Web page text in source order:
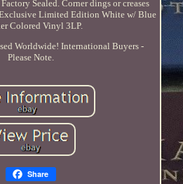
Sealed. Corner dings or creases
Limited Edition White w/ Blue
Colored Vinyl 3LP.
Worldwide! International Buyers -
Please Note.
Share